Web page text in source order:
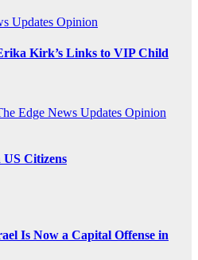
Updates Opinion
Kirk’s Links to VIP Child
Edge News Updates Opinion
US Citizens
Is Now a Capital Offense in